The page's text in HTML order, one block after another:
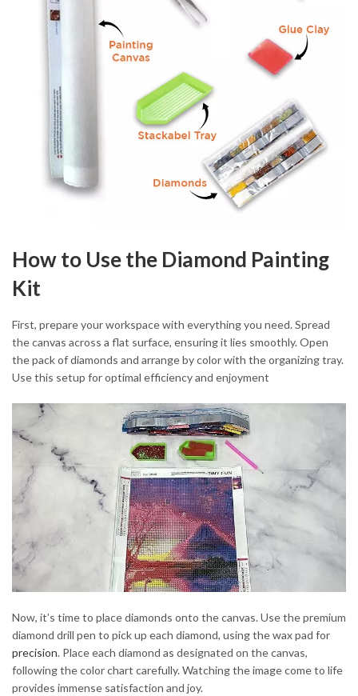
How to Use the Diamond Painting
Kit
First, prepare your workspace with everything you need. Spread
the canvas across a flat surface, ensuring it lies smoothly. Open
the pack of diamonds and arrange by color with the organizing tray.
Use this setup for optimal efficiency and enjoyment
Now, it’s time to place diamonds onto the canvas. Use the premium
diamond drill pen to pick up each diamond, using the wax pad for
precision. Place each diamond as designated on the canvas,
following the color chart carefully. Watching the image come to life
provides immense satisfaction and joy.